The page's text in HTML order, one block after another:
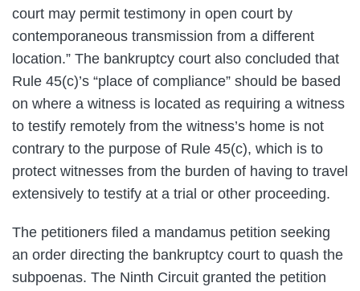
court may permit testimony in open court by
contemporaneous transmission from a different
location.” The bankruptcy court also concluded that
Rule 45(c)’s “place of compliance” should be based
on where a witness is located as requiring a witness
to testify remotely from the witness’s home is not
contrary to the purpose of Rule 45(c), which is to
protect witnesses from the burden of having to travel
extensively to testify at a trial or other proceeding.
The petitioners filed a mandamus petition seeking
an order directing the bankruptcy court to quash the
subpoenas. The Ninth Circuit granted the petition